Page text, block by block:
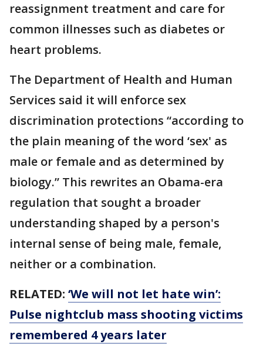
reassignment treatment and care for
common illnesses such as diabetes or
heart problems.
The Department of Health and Human
Services said it will enforce sex
discrimination protections “according to
the plain meaning of the word ‘sex' as
male or female and as determined by
biology.” This rewrites an Obama-era
regulation that sought a broader
understanding shaped by a person's
internal sense of being male, female,
neither or a combination.
RELATED: ‘We will not let hate win’:
Pulse nightclub mass shooting victims
remembered 4 years later